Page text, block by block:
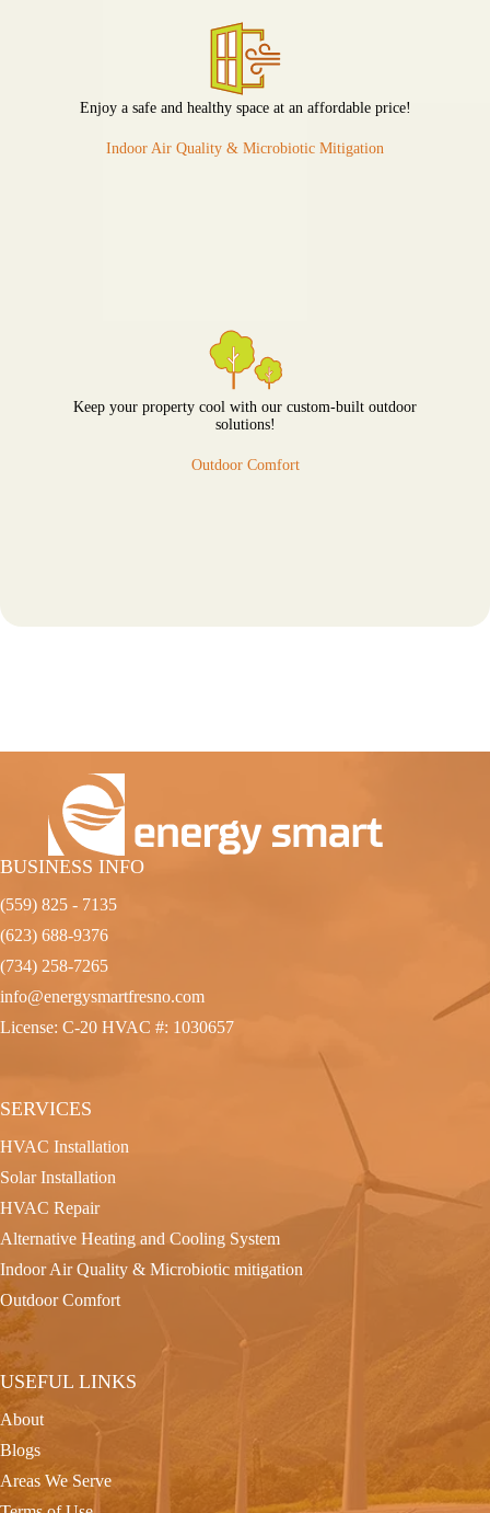
Enjoy a safe and healthy space at an affordable price!
Indoor Air Quality & Microbiotic Mitigation
Keep your property cool with our custom-built outdoor
solutions!
Outdoor Comfort
BUSINESS INFO
(559) 825 - 7135
(623) 688-9376
(734) 258-7265
info@energysmartfresno.com
License: C-20 HVAC #: 1030657
SERVICES
HVAC Installation
Solar Installation
HVAC Repair
Alternative Heating and Cooling System
Indoor Air Quality & Microbiotic mitigation
Outdoor Comfort
USEFUL LINKS
About
Blogs
Areas We Serve